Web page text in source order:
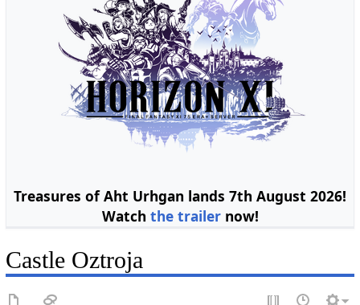
Treasures of Aht Urhgan lands 7th August 2026!
Watch the trailernow!
Castle Oztroja